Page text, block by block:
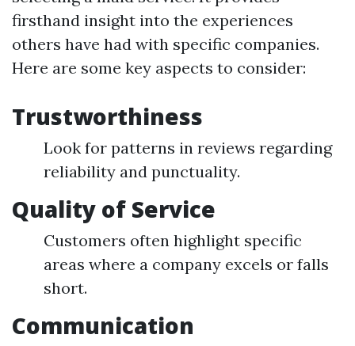
firsthand insight into the experiences
others have had with specific companies.
Here are some key aspects to consider:
Trustworthiness
Look for patterns in reviews regarding
reliability and punctuality.
Quality of Service
Customers often highlight specific
areas where a company excels or falls
short.
Communication